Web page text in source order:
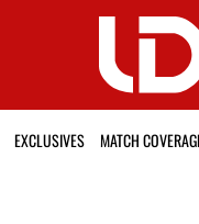
EXCLUSIVES MATCH